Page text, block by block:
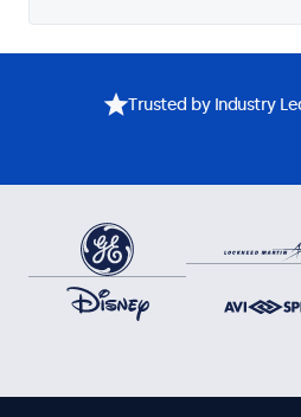
Trusted by Industry